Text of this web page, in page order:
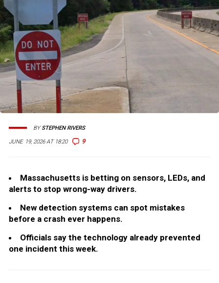
JUNE 19, 2026 AT 18:20 9
BYSTEPHEN RIVERS
Massachusetts is betting on sensors, LEDs, and
alerts to stop wrong-way drivers.
New detection systems can spot mistakes
before a crash ever happens.
Officials say the technology already prevented
one incident this week.